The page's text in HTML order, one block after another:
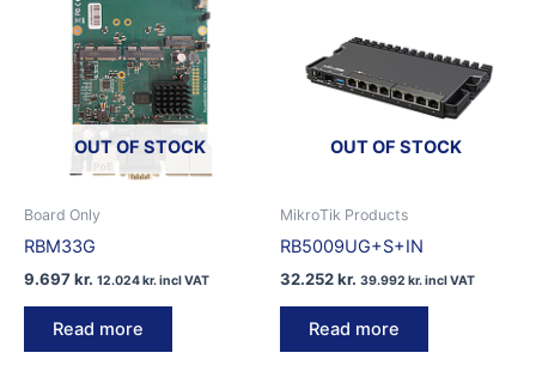
OUT OF STOCK
Board Only
RBM33G
9.697kr. 12.024kr.incl VAT
Read more
OUT OF STOCK
MikroTik Products
RB5009UG+S+IN
32.252kr. 39.992 kr.incl VAT
Read more